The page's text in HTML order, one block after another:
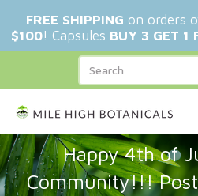
Search:
Happy 4th of
Community!!!
FREE SHIPPING on orders
$100! Capsules BUY 3 GET 1